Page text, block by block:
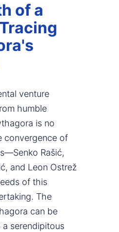
of a
venture
humble
is no
convergence of
Rašić,
and Leon Ostrež
of this
The
can be
serendipitous